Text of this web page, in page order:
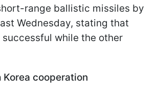
range ballistic missiles by
Wednesday, stating that
successful while the other
Korea cooperation